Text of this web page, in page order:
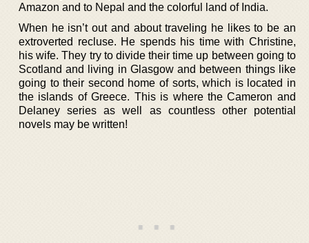
Amazon and to Nepal and the colorful land of India.
When he isn’t out and about traveling he likes to be an
extroverted recluse. He spends his time with Christine,
his wife. They try to divide their time up between going to
Scotland and living in Glasgow and between things like
going to their second home of sorts, which is located in
the islands of Greece. This is where the Cameron and
Delaney series as well as countless other potential
novels may be written!